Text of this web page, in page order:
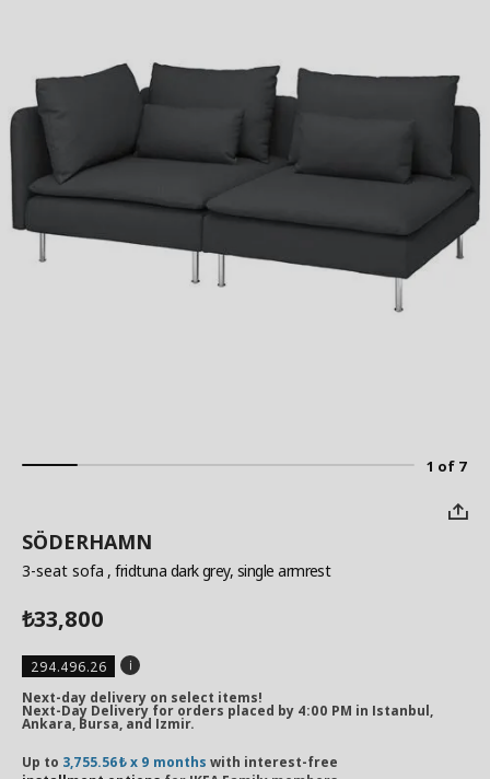
1 of 7
SÖDERHAMN
3-seat sofa , fridtuna dark grey, single armrest
₺33,800
294.496.26
Next-day delivery on select items!
Next-Day Delivery for orders placed by 4:00 PM in Istanbul,
Ankara, Bursa, and Izmir.
Up to 3,755.56₺ x 9 months with interest-free